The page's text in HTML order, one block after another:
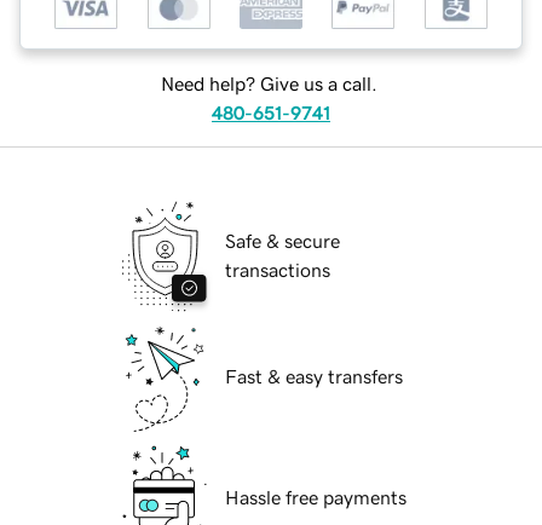
Need help? Give us a call.
480-651-9741
Safe & secure
transactions
Fast & easy transfers
Hassle free payments